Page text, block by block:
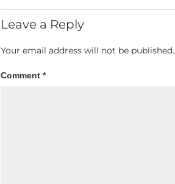
Leave a Reply
Your email address will not be published.
Comment *